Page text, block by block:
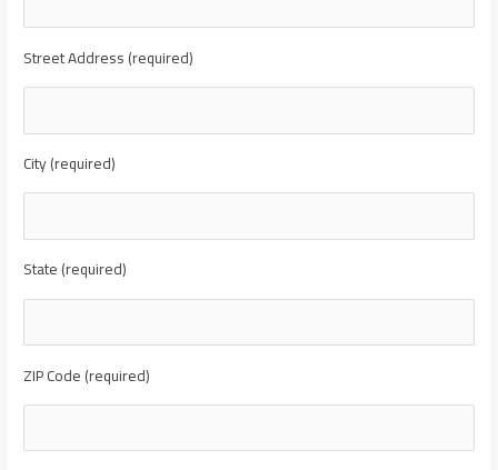
Street Address (required)
City (required)
State (required)
ZIP Code (required)